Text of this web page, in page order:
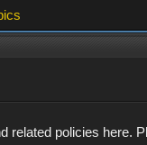
related policies here.